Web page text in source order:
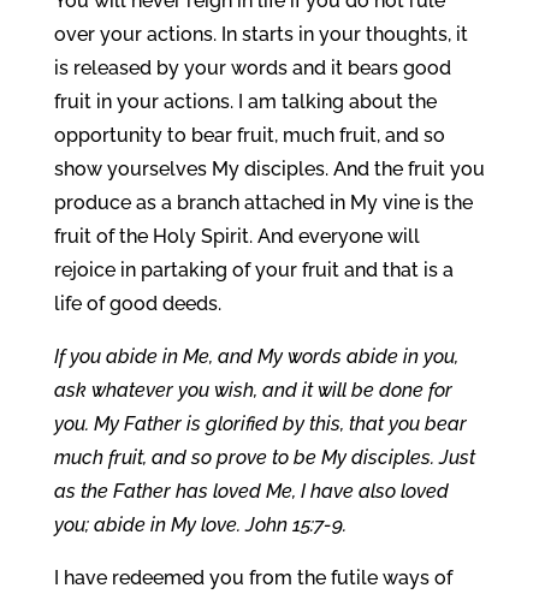
over your actions. In starts in your thoughts, it
is released by your words and it bears good
fruit in your actions. I am talking about the
opportunity to bear fruit, much fruit, and so
show yourselves My disciples. And the fruit you
produce as a branch attached in My vine is the
fruit of the Holy Spirit. And everyone will
rejoice in partaking of your fruit and that is a
life of good deeds.
If you abide in Me, and My words abide in you,
ask whatever you wish, and it will be done for
you. My Father is glorified by this, that you bear
much fruit, and so prove to be My disciples. Just
as the Father has loved Me, I have also loved
you; abide in My love. John 15:7-9.
I have redeemed you from the futile ways of